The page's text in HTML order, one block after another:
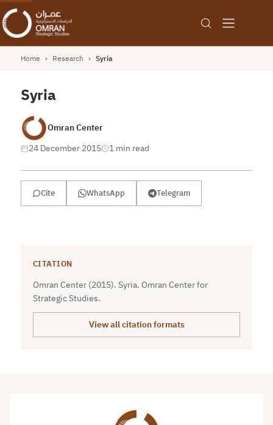
Home › Research › Syria
Syria
Omran Center
24 December 2015
1 min read
Cite WhatsApp Telegram
CITATION
Omran Center (2015). Syria. Omran Center for
Strategic Studies.
View all citation formats